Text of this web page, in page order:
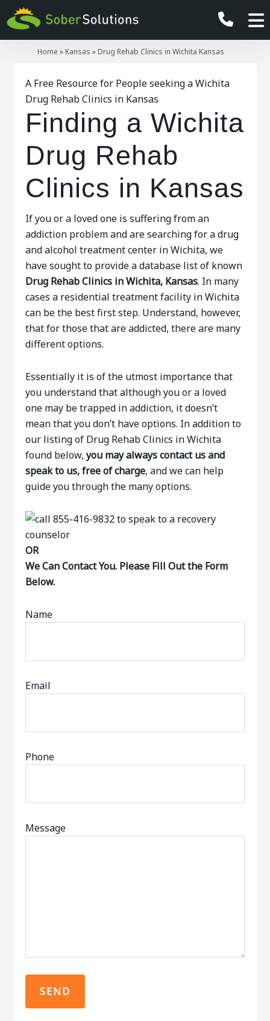
Home » Kansas » Drug Rehab Clinics in Wichita Kansas
A Free Resource for People seeking a Wichita
Drug Rehab Clinics in Kansas
Finding a Wichita
Drug Rehab
Clinics in Kansas
If you or a loved one is suffering from an
addiction problem and are searching for a drug
and alcohol treatment center in Wichita, we
have sought to provide a database list of known
Drug Rehab Clinics in Wichita, Kansas. In many
cases a residential treatment facility in Wichita
can be the best first step. Understand, however,
that for those that are addicted, there are many
different options.
Essentially it is of the utmost importance that
you understand that although you or a loved
one may be trapped in addiction, it doesn’t
mean that you don’t have options. In addition to
our listing of Drug Rehab Clinics in Wichita
found below,you may always contact us and
speak to us, free of charge, and we can help
guide you through the many options.
OR
We Can Contact You. Please Fill Out the Form
Below.
Name
Email
Phone
Message